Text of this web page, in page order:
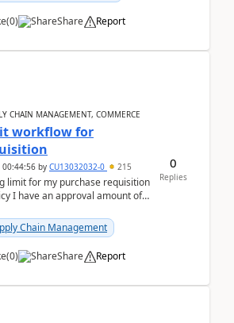
(0) Share Report
CHAIN MANAGEMENT, COMMERCE
workflow for
00:44:56 by CU13032032-0 215
limit for my purchase requisition
I have an approval amount of
Chain Management
(0) Share Report
0
Replies